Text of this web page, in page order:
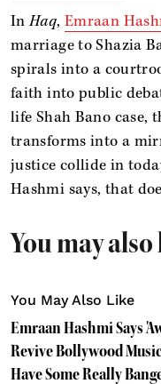
InHaq, Emraan
marriage to Shazia
spirals into a
faith into public
life Shah Bano case,
transforms into a
justice collide in
Hashmi says, that
You may
You May Also Like
Emraan Hashmi Says
Revive Bollywood
Have Some Really